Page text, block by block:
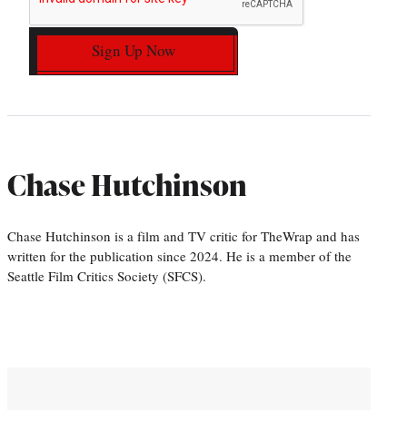
Sign Up Now
Chase Hutchinson
Chase Hutchinson is a film and TV critic for TheWrap and has
written for the publication since 2024. He is a member of the
Seattle Film Critics Society (SFCS).